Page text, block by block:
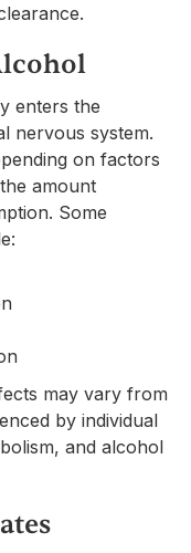
enters the
nervous system.
on factors
amount
Some
may vary from
by individual
and alcohol